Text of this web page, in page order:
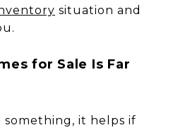
situation and
for Sale Is Far
something, it helps if